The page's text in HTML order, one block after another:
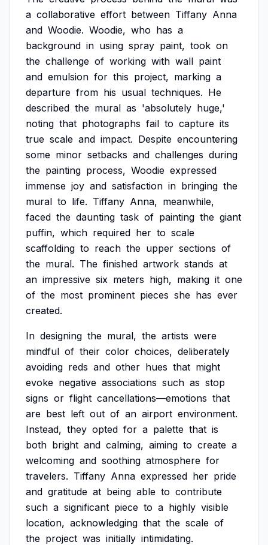
a collaborative effort between Tiffany Anna
and Woodie. Woodie, who has a
background in using spray paint, took on
the challenge of working with wall paint
and emulsion for this project, marking a
departure from his usual techniques. He
described the mural as 'absolutely huge,'
noting that photographs fail to capture its
true scale and impact. Despite encountering
some minor setbacks and challenges during
the painting process, Woodie expressed
immense joy and satisfaction in bringing the
mural to life. Tiffany Anna, meanwhile,
faced the daunting task of painting the giant
puffin, which required her to scale
scaffolding to reach the upper sections of
the mural. The finished artwork stands at
an impressive six meters high, making it one
of the most prominent pieces she has ever
created.
In designing the mural, the artists were
mindful of their color choices, deliberately
avoiding reds and other hues that might
evoke negative associations such as stop
signs or flight cancellations—emotions that
are best left out of an airport environment.
Instead, they opted for a palette that is
both bright and calming, aiming to create a
welcoming and soothing atmosphere for
travelers. Tiffany Anna expressed her pride
and gratitude at being able to contribute
such a significant piece to a highly visible
location, acknowledging that the scale of
the project was initially intimidating.